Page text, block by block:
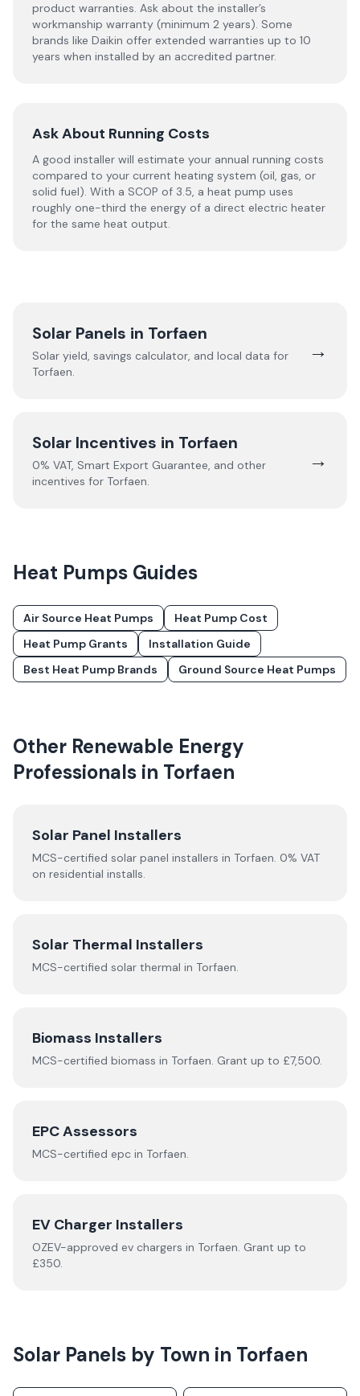
product warranties. Ask about the installer’s
workmanship warranty (minimum 2 years). Some
brands like Daikin offer extended warranties up to 10
years when installed by an accredited partner.
Ask About Running Costs
A good installer will estimate your annual running costs
compared to your current heating system (oil, gas, or
solid fuel). With a SCOP of 3.5, a heat pump uses
roughly one-third the energy of a direct electric heater
for the same heat output.
Solar Panels in Torfaen
Solar yield, savings calculator, and local data for
Torfaen.
→
Solar Incentives in Torfaen
0% VAT, Smart Export Guarantee, and other
incentives for Torfaen.
→
Heat Pumps Guides
Air Source Heat Pumps
Heat Pump Cost
Heat Pump Grants
Installation Guide
Best Heat Pump Brands
Ground Source Heat Pumps
Other Renewable Energy
Professionals in Torfaen
Solar Panel Installers
MCS-certified solar panel installers in Torfaen. 0% VAT
on residential installs.
Solar Thermal Installers
MCS-certified solar thermal in Torfaen.
Biomass Installers
MCS-certified biomass in Torfaen. Grant up to £7,500.
EPC Assessors
MCS-certified epc in Torfaen.
EV Charger Installers
OZEV-approved ev chargers in Torfaen. Grant up to
£350.
Solar Panels by Town in Torfaen